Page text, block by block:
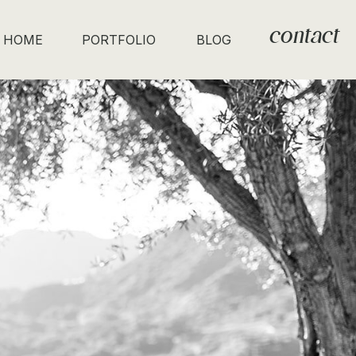
contact
PORTFOLIO
HOME BLOG